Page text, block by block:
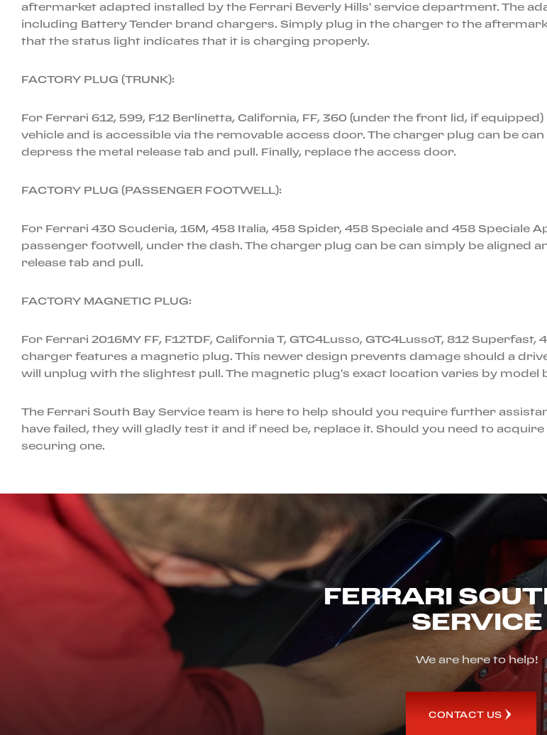
aftermarket adapted installed by the Ferrari Beverly Hills' service department. The
including Battery Tender brand chargers. Simply plug in the charger to the
that the status light indicates that it is charging properly.
FACTORY PLUG (TRUNK):
For Ferrari 612, 599, F12 Berlinetta, California, FF, 360 (under the front lid, if
vehicle and is accessible via the removable access door. The charger plug can be
depress the metal release tab and pull. Finally, replace the access door.
FACTORY PLUG (PASSENGER FOOTWELL):
For Ferrari 430 Scuderia, 16M, 458 Italia, 458 Spider, 458 Speciale and 458
passenger footwell, under the dash. The charger plug can be can simply be aligned
release tab and pull.
FACTORY MAGNETIC PLUG:
For Ferrari 2016MY FF, F12TDF, California T, GTC4Lusso, GTC4LussoT, 812
charger features a magnetic plug. This newer design prevents damage should a
will unplug with the slightest pull. The magnetic plug's exact location varies by
The Ferrari South Bay Service team is here to help should you require further
have failed, they will gladly test it and if need be, replace it. Should you need to
securing one.
FERRARI
SERVICE
We are here to help!
CONTACT US